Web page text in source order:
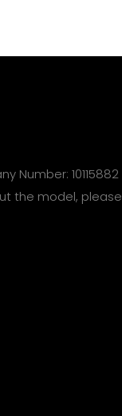
Number: 10115882
the model, please